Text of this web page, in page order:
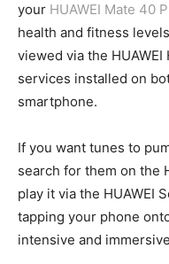
your HUAWEI Mate 40
health and fitness
viewed via the HUAWEI
services installed on
smartphone.
If you want tunes to
search for them on the
play it via the HUAWEI
tapping your phone
intensive and